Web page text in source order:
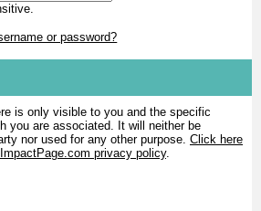
or password?
is only visible to you and the specific
you are associated. It will neither be
nor used for any other purpose. Click here
privacy policy.